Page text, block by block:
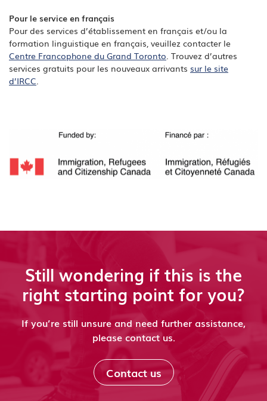
Pour le service en français
Pour des services d’établissement en français et/ou la
formation linguistique en français, veuillez contacter le
Centre Francophone du Grand Toronto . Trouvez d’autres
services gratuits pour les nouveaux arrivants sur le site
d’IRCC
Still wondering if this is the
right starting point for you?
If you’re still unsure and need further assistance,
please contact us.
Contact us